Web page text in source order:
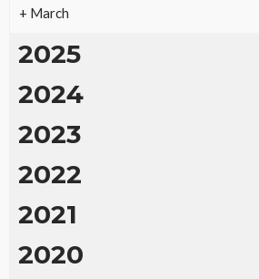
+ March
2025
2024
2023
2022
2021
2020